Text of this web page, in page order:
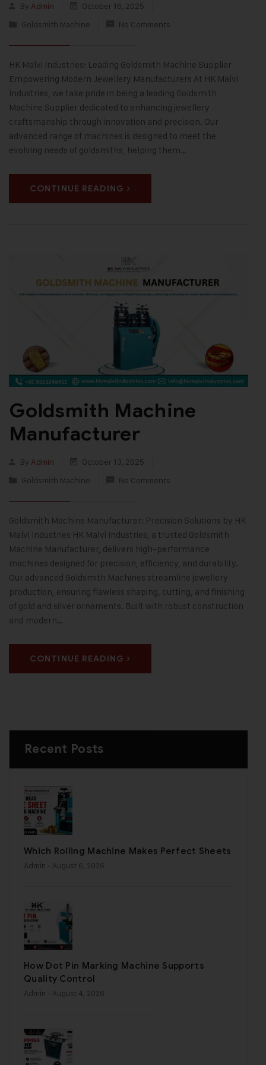
By Admin
October 16, 2025
Goldsmith Machine
No Comments
HK Malvi Industries: Leading Goldsmith Machine Supplier
Empowering Modern Jewellery Manufacturers At HK Malvi
Industries, we take pride in being a leading Goldsmith
Machine Supplier dedicated to enhancing jewellery
craftsmanship through innovation and precision. Our
advanced range of machines is designed to meet the
evolving needs of goldsmiths, helping them…
CONTINUE READING
Goldsmith Machine
Manufacturer
By Admin
October 13, 2025
Goldsmith Machine
No Comments
Goldsmith Machine Manufacturer: Precision Solutions by HK
Malvi Industries HK Malvi Industries, a trusted Goldsmith
Machine Manufacturer, delivers high-performance
machines designed for precision, efficiency, and durability.
Our advanced Goldsmith Machines streamline jewellery
production, ensuring flawless shaping, cutting, and finishing
of gold and silver ornaments. Built with robust construction
and modern…
CONTINUE READING
Recent Posts
Which Rolling Machine Makes Perfect Sheets
Admin - August 6, 2026
How Dot Pin Marking Machine Supports
Quality Control
Admin - August 4, 2026